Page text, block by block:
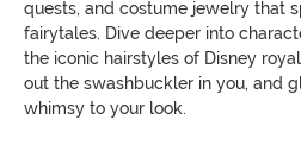
quests, and costume jewelry that
fairytales. Dive deeper into
the iconic hairstyles of Disney
out the swashbuckler in you, and
whimsy to your look.